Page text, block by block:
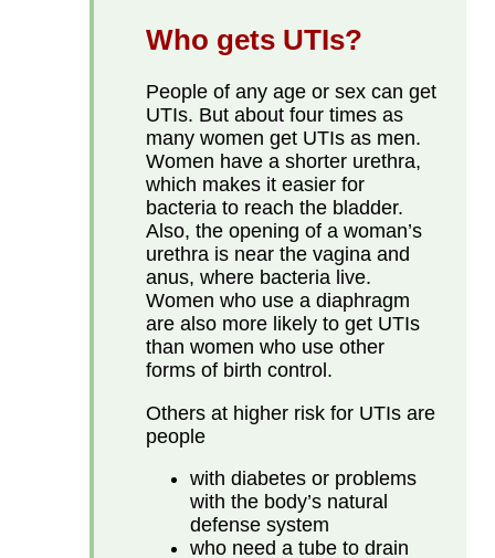
Who gets UTIs?
People of any age or sex can get
UTIs. But about four times as
many women get UTIs as men.
Women have a shorter urethra,
which makes it easier for
bacteria to reach the bladder.
Also, the opening of a woman’s
urethra is near the vagina and
anus, where bacteria live.
Women who use a diaphragm
are also more likely to get UTIs
than women who use other
forms of birth control.
Others at higher risk for UTIs are
people
with diabetes or problems
with the body’s natural
defense system
who need a tube to drain